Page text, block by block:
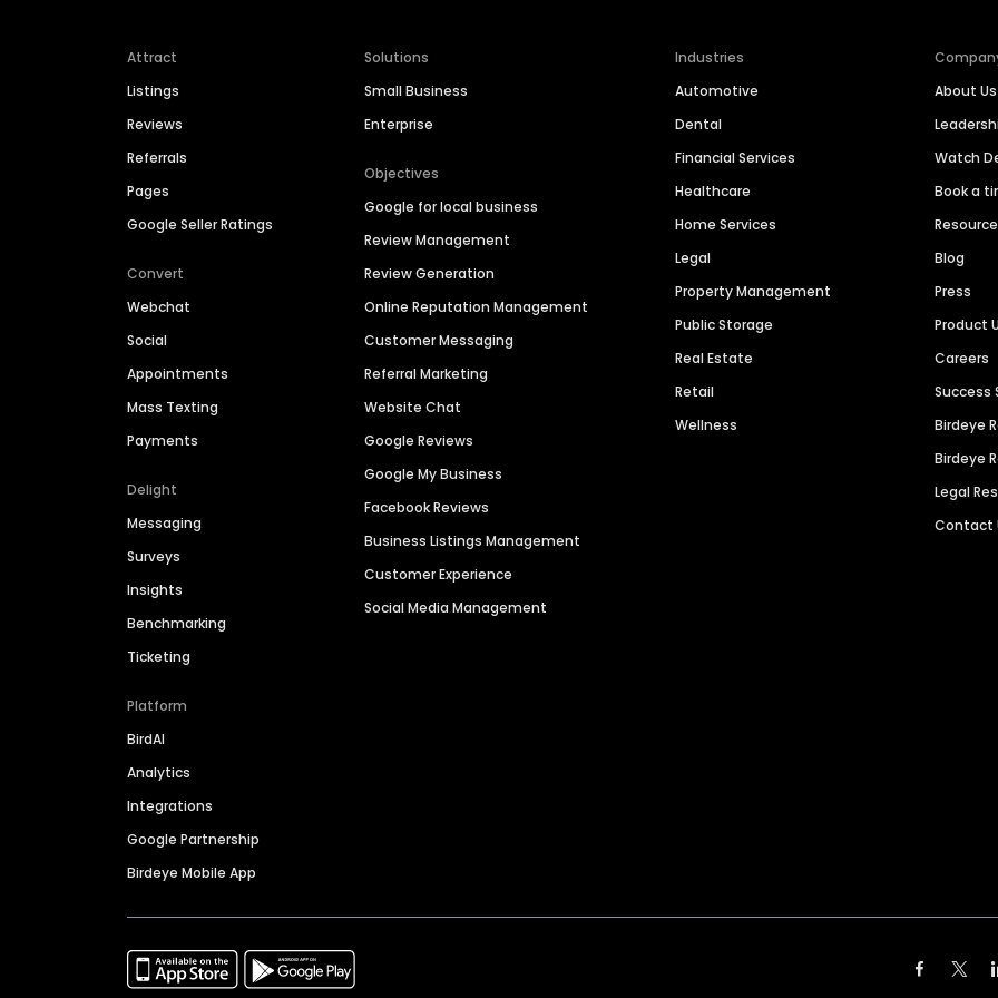
Attract
Listings
Reviews
Referrals
Pages
Google Seller Ratings
Convert
Webchat
Social
Appointments
Mass Texting
Payments
Delight
Messaging
Surveys
Insights
Benchmarking
Ticketing
Platform
BirdAI
Analytics
Integrations
Google Partnership
Birdeye Mobile App
Solutions
Small Business
Enterprise
Objectives
Google for local business
Review Management
Review Generation
Online Reputation Management
Customer Messaging
Referral Marketing
Website Chat
Google Reviews
Google My Business
Facebook Reviews
Business Listings Management
Customer Experience
Social Media Management
Industries
Automotive
Dental
Financial Services
Healthcare
Home Services
Legal
Property Management
Public Storage
Real Estate
Retail
Wellness
About Us
Watch
Book a
Blog
Press
Product
Careers
Success
Birdeye
Birdeye
Legal
Contact